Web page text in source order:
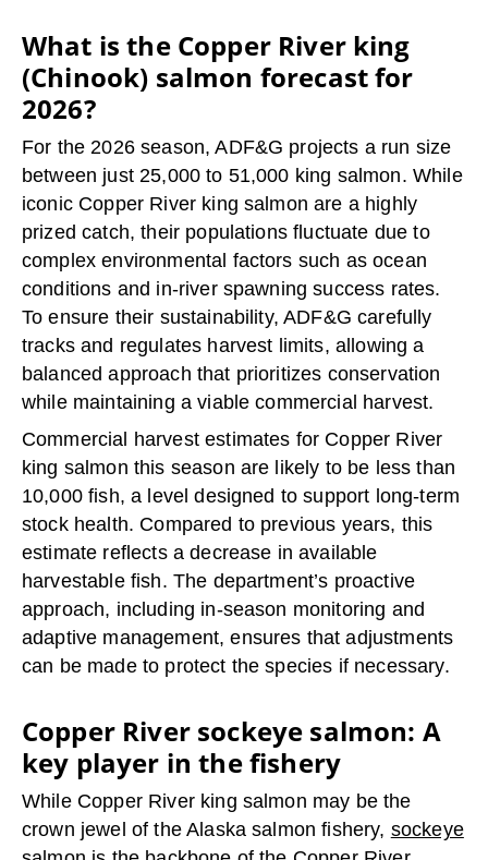
What is the Copper River king
(Chinook) salmon forecast for
2026?
For the 2026 season, ADF&G projects a run size
between just 25,000 to 51,000 king salmon. While
iconic Copper River king salmon are a highly
prized catch, their populations fluctuate due to
complex environmental factors such as ocean
conditions and in-river spawning success rates.
To ensure their sustainability, ADF&G carefully
tracks and regulates harvest limits, allowing a
balanced approach that prioritizes conservation
while maintaining a viable commercial harvest.
Commercial harvest estimates for Copper River
king salmon this season are likely to be less than
10,000 fish, a level designed to support long-term
stock health. Compared to previous years, this
estimate reflects a decrease in available
harvestable fish. The department’s proactive
approach, including in-season monitoring and
adaptive management, ensures that adjustments
can be made to protect the species if necessary.
Copper River sockeye salmon: A
key player in the fishery
While Copper River king salmon may be the
crown jewel of the Alaska salmon fishery, sockeye